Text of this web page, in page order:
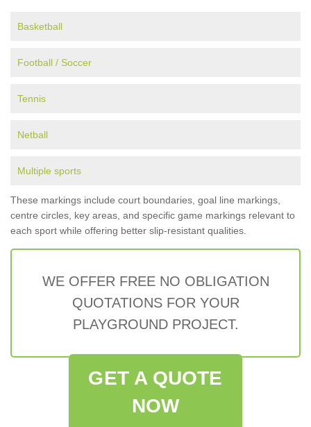
Basketball
Football / Soccer
Tennis
Netball
Multiple sports
These markings include court boundaries, goal line markings,
centre circles, key areas, and specific game markings relevant to
each sport while offering better slip-resistant qualities.
WE OFFER FREE NO OBLIGATION
QUOTATIONS FOR YOUR
PLAYGROUND PROJECT.
GET A QUOTE
NOW